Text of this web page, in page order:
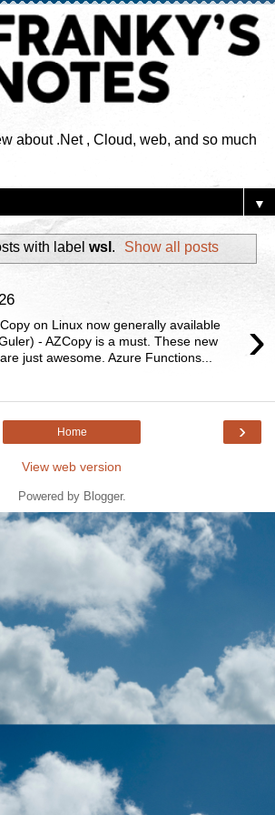
about .Net , Cloud, web, and so much
▼
with label wsl . Show all posts
›
on Linux now generally available
- AZCopy is a must. These new
just awesome. Azure Functions...
›
Home
View web version
Powered by Blogger.